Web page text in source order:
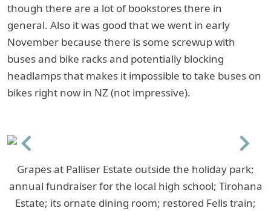
though there are a lot of bookstores there in
general. Also it was good that we went in early
November because there is some screwup with
buses and bike racks and potentially blocking
headlamps that makes it impossible to take buses on
bikes right now in NZ (not impressive).
Previous
Next
Grapes at Palliser Estate outside the holiday park;
annual fundraiser for the local high school; Tirohana
Estate; its ornate dining room; restored Fells train;